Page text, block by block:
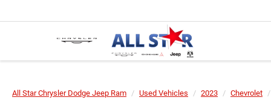
All Star Chrysler Dodge Jeep Ram Used Vehicles 2023 Chevrolet